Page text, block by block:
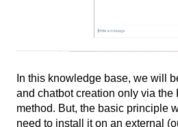
In this knowledge base, we will
and chatbot creation only via the
method. But, the basic principle
need to install it on an external